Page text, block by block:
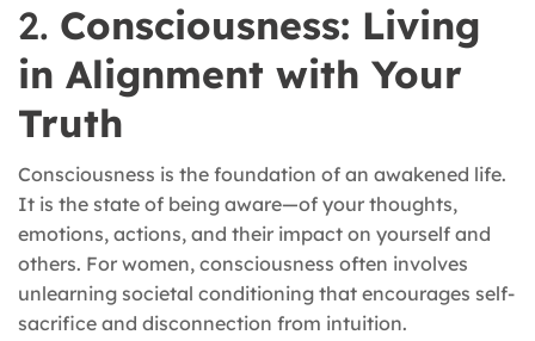
2. Consciousness: Living
in Alignment with Your
Truth
Consciousness is the foundation of an awakened life.
It is the state of being aware—of your thoughts,
emotions, actions, and their impact on yourself and
others. For women, consciousness often involves
unlearning societal conditioning that encourages self-
sacrifice and disconnection from intuition.